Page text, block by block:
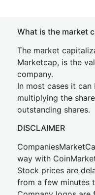
What is the market
The market
Marketcap, is the
company.
In most cases it
multiplying the
outstanding shares.
DISCLAIMER
way with
Stock prices are
from a few minutes